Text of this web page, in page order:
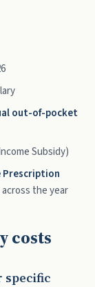
out-of-pocket
Subsidy)
Prescription
the year
costs
specific